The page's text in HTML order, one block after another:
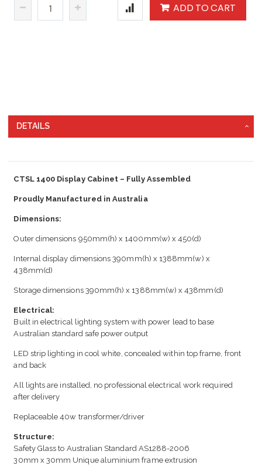
ADD TO CART
DETAILS
CTSL 1400 Display Cabinet – Fully Assembled
Proudly Manufactured in Australia
Dimensions:
Outer dimensions 950mm(h) x 1400mm(w) x 450(d)
Internal display dimensions 390mm(h) x 1388mm(w) x
438mm(d)
Storage dimensions 390mm(h) x 1388mm(w) x 438mm(d)
Electrical:
Built in electrical lighting system with power lead to base
Australian standard safe power output
LED strip lighting in cool white, concealed within top frame, front
and back
All lights are installed, no professional electrical work required
after delivery
Replaceable 40w transformer/driver
Structure:
Safety Glass to Australian Standard AS1288-2006
30mm x 30mm Unique aluminium frame extrusion